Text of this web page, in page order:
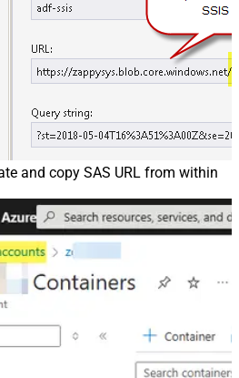
and copy SAS URL from within